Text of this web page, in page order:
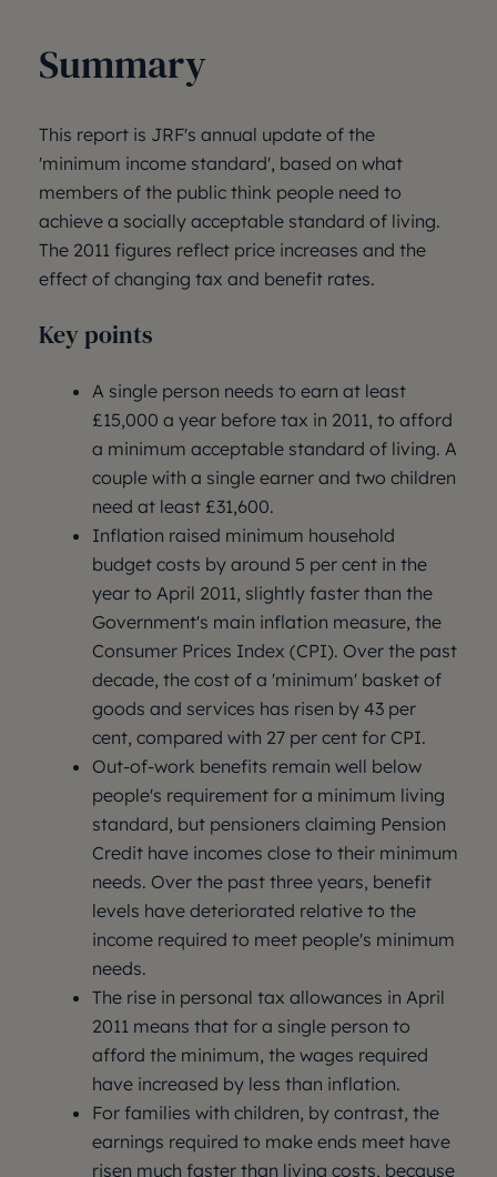
Summary
This report is JRF's annual update of the
'minimum income standard', based on what
members of the public think people need to
achieve a socially acceptable standard of living.
The 2011 figures reflect price increases and the
effect of changing tax and benefit rates.
Key points
A single person needs to earn at least
£15,000 a year before tax in 2011, to afford
a minimum acceptable standard of living. A
couple with a single earner and two children
need at least £31,600.
Inflation raised minimum household
budget costs by around 5 per cent in the
year to April 2011, slightly faster than the
Government's main inflation measure, the
Consumer Prices Index (CPI). Over the past
decade, the cost of a 'minimum' basket of
goods and services has risen by 43 per
cent, compared with 27 per cent for CPI.
Out-of-work benefits remain well below
people's requirement for a minimum living
standard, but pensioners claiming Pension
Credit have incomes close to their minimum
needs. Over the past three years, benefit
levels have deteriorated relative to the
income required to meet people's minimum
needs.
The rise in personal tax allowances in April
2011 means that for a single person to
afford the minimum, the wages required
have increased by less than inflation.
For families with children, by contrast, the
earnings required to make ends meet have
risen much faster than living costs, because